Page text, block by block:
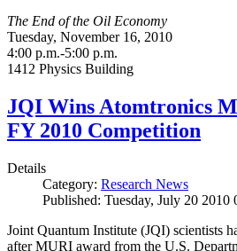
The End of the Oil Economy
Tuesday, November 16, 2010
4:00 p.m.-5:00 p.m.
1412 Physics Building
JQI Wins Atomtronics
FY 2010 Competition
Details
Category: Research News
Published: Tuesday, July 20 2010
Joint Quantum Institute (JQI) scientists
after MURI award from the U.S.